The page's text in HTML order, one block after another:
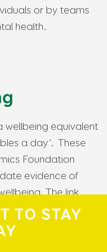
or by teams
health.
wellbeing equivalent
a day’. These
Foundation
evidence of
The link
do in a minute, an
health.
TO STAY